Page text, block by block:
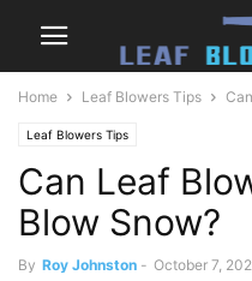
Home Leaf Blowers Tips
Leaf Blowers Tips
Can Leaf
Blow Snow?
By Roy Johnston - October 7,